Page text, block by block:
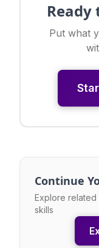
Ready
Put what
Continue
Explore
skills